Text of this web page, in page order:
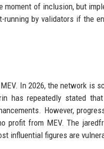
moment of inclusion, but
by validators if the
In 2026, the network is
has repeatedly stated
However,
profit from MEV. The
influential figures are